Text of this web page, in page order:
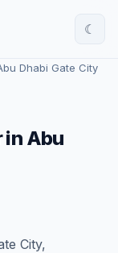
☾
Dhabi Gate City
in Abu
City,